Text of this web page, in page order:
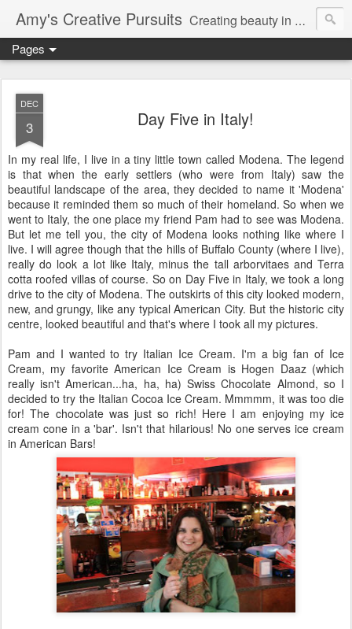
Amy's Creative Pursuits Creating beauty in my life
Pages
DEC
3 Day Five in Italy!
In my real life, I live in a tiny little town called Modena. The legend
is that when the early settlers (who were from Italy) saw the
beautiful landscape of the area, they decided to name it 'Modena'
because it reminded them so much of their homeland. So when we
went to Italy, the one place my friend Pam had to see was Modena.
But let me tell you, the city of Modena looks nothing like where I
live. I will agree though that the hills of Buffalo County (where I live),
really do look a lot like Italy, minus the tall arborvitaesandTerra
cotta roofed villas of course. So on Day Five in Italy, we took a long
drive to the city of Modena. The outskirts of this city looked modern,
new, and grungy, like any typical American City. But the historic city
centre, looked beautiful and that's where I took all my pictures.
Pam and I wanted to try Italian Ice Cream. I'm a big fan of Ice
Cream, my favorite American Ice Cream is Hogen Daaz(which
really isn't American...ha, ha, ha) Swiss Chocolate Almond, so I
decided to try the Italian Cocoa Ice Cream. Mmmmm, it was too die
for! The chocolate was just so rich! Here I am enjoying my ice
cream cone in a 'bar'. Isn't that hilarious! No one serves ice cream
in American Bars!